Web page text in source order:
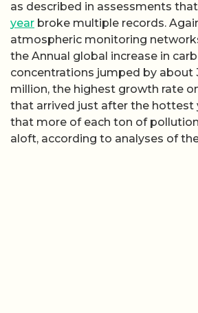
as described in assessments
year broke multiple records.
atmospheric monitoring
the Annual global increase in
concentrations jumped by about
million, the highest growth rate
that arrived just after the hottest
that more of each ton of
aloft, according to analyses of